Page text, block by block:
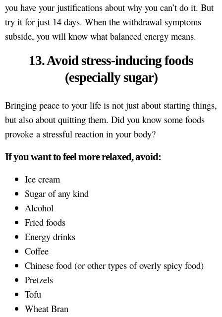
you have your justifications about why you can’t do it. But
try it for just 14 days. When the withdrawal symptoms
subside, you will know what balanced energy means.
13. Avoid stress-inducing foods
(especially sugar)
Bringing peace to your life is not just about starting things,
but also about quitting them. Did you know some foods
provoke a stressful reaction in your body?
If you want to feel more relaxed, avoid:
Ice cream
Sugar of any kind
Alcohol
Fried foods
Energy drinks
Coffee
Chinese food (or other types of overly spicy food)
Pretzels
Tofu
Wheat Bran